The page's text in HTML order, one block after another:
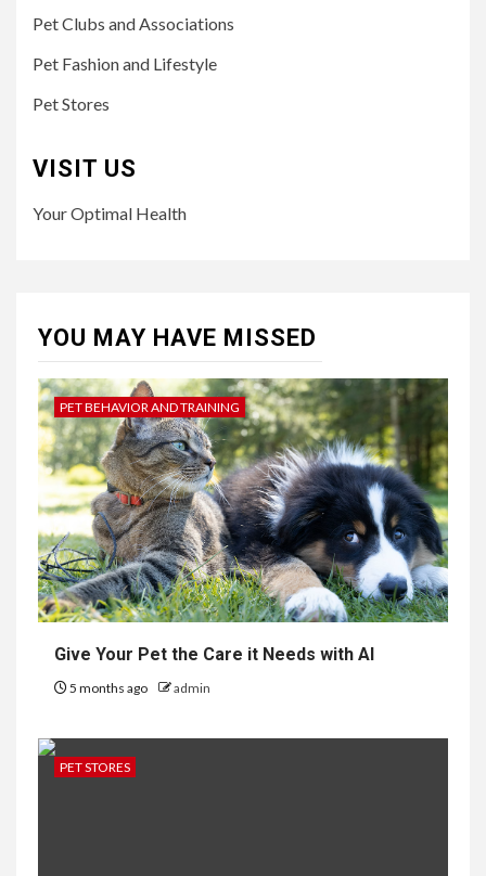
Pet Clubs and Associations
Pet Fashion and Lifestyle
Pet Stores
VISIT US
Your Optimal Health
YOU MAY HAVE MISSED
PET BEHAVIOR AND TRAINING
Give Your Pet the Care it Needs with AI
5 months ago admin
PET STORES